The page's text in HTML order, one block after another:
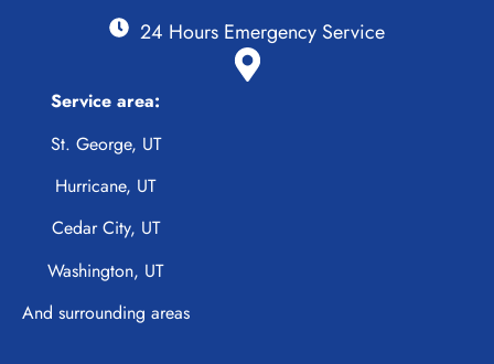
24 Hours Emergency Service
Service area:
St. George, UT
Hurricane, UT
Cedar City, UT
Washington, UT
And surrounding areas